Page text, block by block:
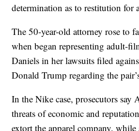
determination as to restitution for
The 50-year-old attorney rose to
when began representing adult-
Daniels in her lawsuits filed
Donald Trump regarding the
In the Nike case, prosecutors say
threats of economic and
extort the apparel company,